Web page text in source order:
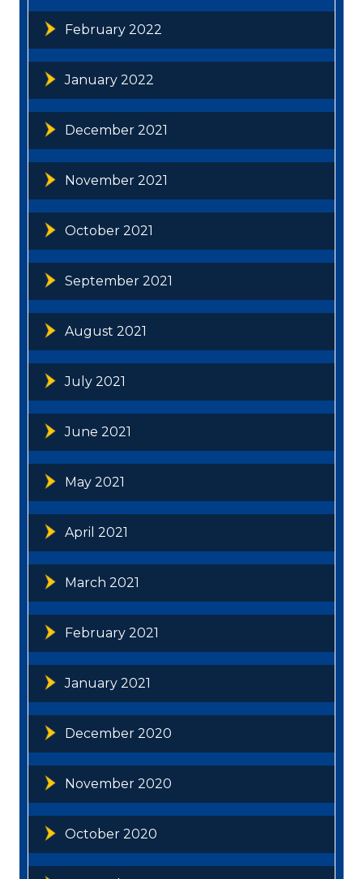
February 2022
January 2022
December 2021
November 2021
October 2021
September 2021
August 2021
July 2021
June 2021
May 2021
April 2021
March 2021
February 2021
January 2021
December 2020
November 2020
October 2020